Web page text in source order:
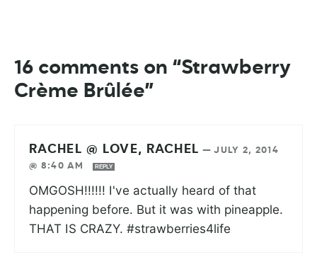
16 comments on “Strawberry
Crème Brûlée”
RACHEL @ LOVE, RACHEL —JULY 2, 2014
@ 8:40 AM
REPLY
OMGOSH!!!!!! I've actually heard of that
happening before. But it was with pineapple.
THAT IS CRAZY. #strawberries4life